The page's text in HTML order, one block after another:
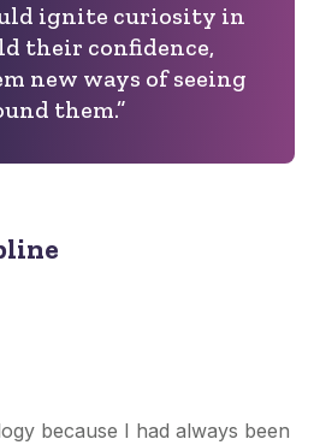
ignite curiosity in
their confidence,
new ways of seeing
them.”
because I had always been